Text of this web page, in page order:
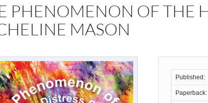
PHENOMENON OF THE
MASON
Published:
Paperback: